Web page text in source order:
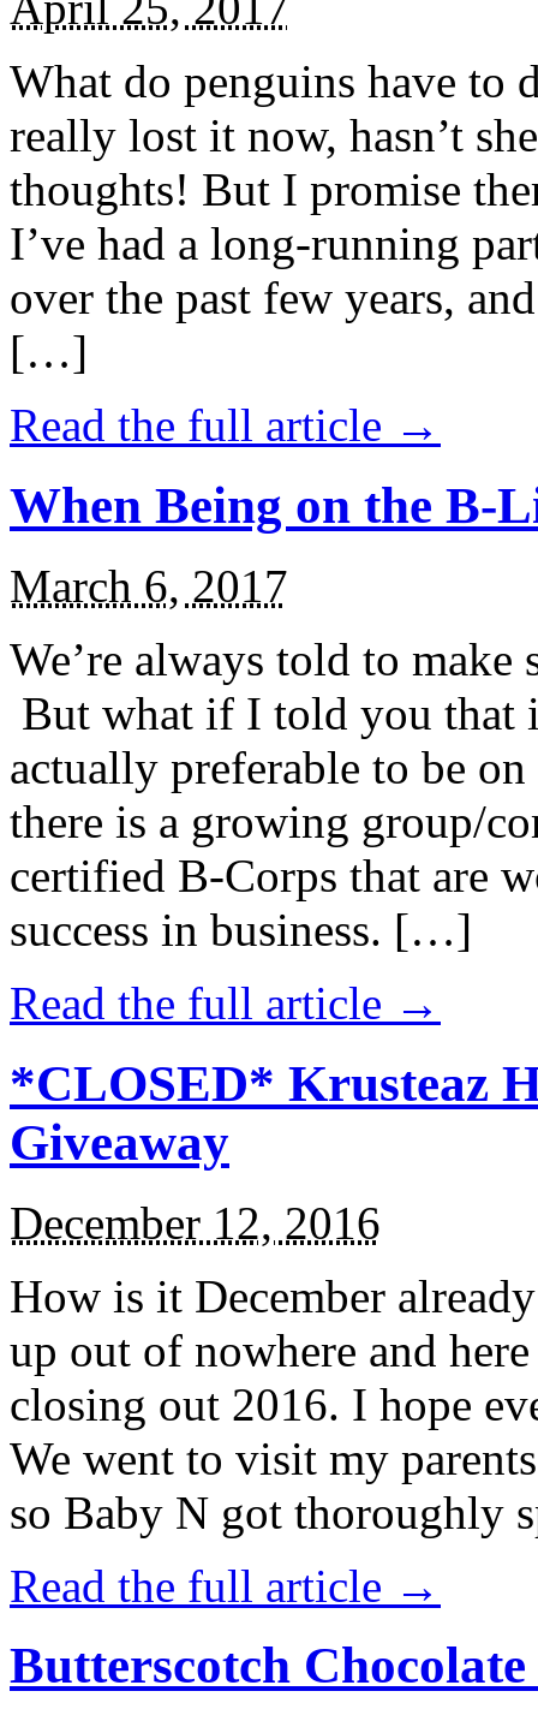
What do penguins have to
really lost it now, hasn’t
thoughts! But I promise
I’ve had a long-running
over the past few years,
[…]
Read the full article →
When Being on the B-
March 6, 2017
We’re always told to
But what if I told you that
actually preferable to be
there is a growing group/
certified B-Corps that are
success in business. […]
Read the full article →
*CLOSED* Krusteaz
Giveaway
December 12, 2016
How is it December
up out of nowhere and
closing out 2016. I hope
We went to visit my
so Baby N got thoroughly
Read the full article →
Butterscotch